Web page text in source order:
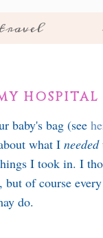
HOSPITAL
baby's bag (see
what I needed
I took in. I
but of course
do.